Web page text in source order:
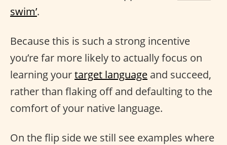
swim’.
Because this is such a strong incentive
you’re far more likely to actually focus on
learning yourtarget language and succeed,
rather than flaking off and defaulting to the
comfort of your native language.
On the flip side we still see examples where